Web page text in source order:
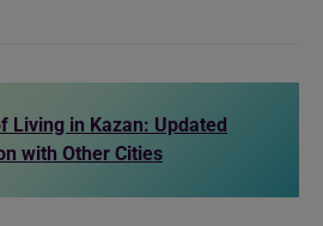
Living in Kazan: Updated
with Other Cities